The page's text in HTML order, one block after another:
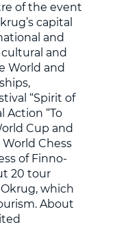
of the event
capital
and
and
World and
“Spirit of
Action “To
Cup and
Chess
of Finno-
20 tour
which
About